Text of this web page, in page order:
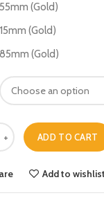
(Gold)
(Gold)
(Gold)
ADD TO CART
Add to